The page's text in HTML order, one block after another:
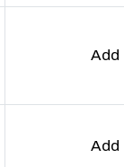
Add
Add